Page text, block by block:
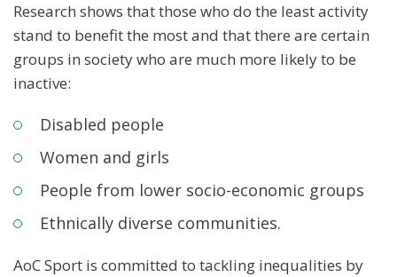
Research shows that those who do the least activity
stand to benefit the most and that there are certain
groups in society who are much more likely to be
inactive:
Disabled people
Women and girls
People from lower socio-economic groups
Ethnically diverse communities.
AoC Sport is committed to tackling inequalities by